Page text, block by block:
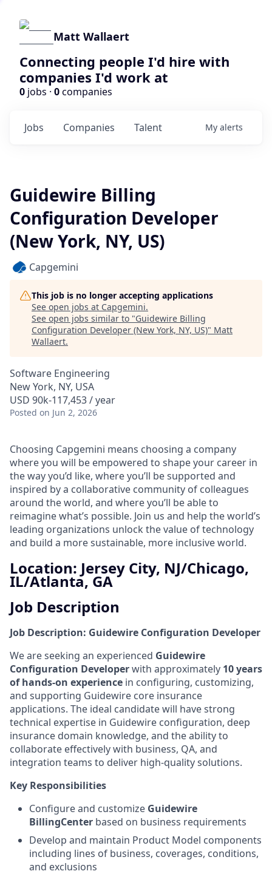
Matt Wallaert
Connecting people I'd hire with
companies I'd work at
0 jobs · 0companies
Jobs Companies Talent My alerts
Guidewire Billing
Configuration Developer
(New York, NY, US)
Capgemini
This job is no longer accepting applications
See open jobs at Capgemini.
See open jobs similar to "Guidewire Billing
Configuration Developer (New York, NY, US)" Matt
Wallaert.
Software Engineering
New York, NY, USA
USD 90k-117,453 / year
Posted on Jun 2, 2026
Choosing Capgemini means choosing a company
where you will be empowered to shape your career in
the way you’d like, where you’ll be supported and
inspired by a collaborative community of colleagues
around the world, and where you’ll be able to
reimagine what’s possible. Join us and help the world’s
leading organizations unlock the value of technology
and build a more sustainable, more inclusive world.
Location: Jersey City, NJ/Chicago,
IL/Atlanta, GA
Job Description
Job Description: Guidewire Configuration Developer
We are seeking an experienced Guidewire
Configuration Developerwith approximately 10 years
of hands-on experience in configuring, customizing,
and supporting Guidewire core insurance
applications. The ideal candidate will have strong
technical expertise in Guidewire configuration, deep
insurance domain knowledge, and the ability to
collaborate effectively with business, QA, and
integration teams to deliver high-quality solutions.
Key Responsibilities
Configure and customize Guidewire
BillingCenter based on business requirements
Develop and maintain Product Model components
including lines of business, coverages, conditions,
and exclusions